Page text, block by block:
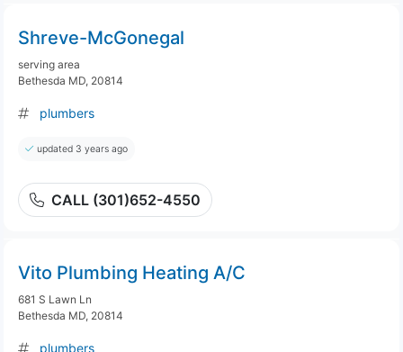
Shreve-McGonegal
serving area
Bethesda MD, 20814
plumbers
updated 3 years ago
CALL (301)652-4550
Vito Plumbing Heating A/C
681 S Lawn Ln
Bethesda MD, 20814
plumbers